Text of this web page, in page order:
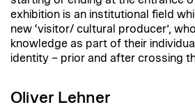
exhibition is an institutional field
new ‘visitor/ cultural producer’,
knowledge as part of their
identity – prior and after crossing
Oliver Lehner